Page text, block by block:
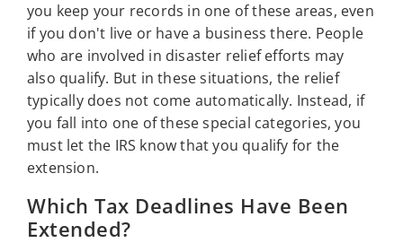
you keep your records in one of these areas, even
if you don't live or have a business there. People
who are involved in disaster relief efforts may
also qualify. But in these situations, the relief
typically does not come automatically. Instead, if
you fall into one of these special categories, you
must let the IRS know that you qualify for the
extension.
Which Tax Deadlines Have Been
Extended?